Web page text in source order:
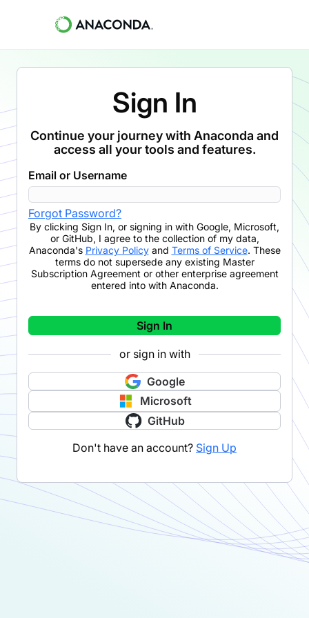
Sign In
Continue your journey with Anaconda and
access all your tools and features.
Email or Username
Forgot Password?
By clicking Sign In, or signing in with Google, Microsoft,
or GitHub, I agree to the collection of my data,
Anaconda's Privacy Policyand Terms of Service. These
terms do not supersede any existing Master
Subscription Agreement or other enterprise agreement
entered into with Anaconda.
Sign In
or sign in with
Google
Microsoft
GitHub
Don't have an account? Sign Up